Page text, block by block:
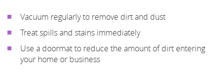
Vacuum regularly to remove dirt and dust
Treat spills and stains immediately
Use a doormat to reduce the amount of dirt entering
your home or business